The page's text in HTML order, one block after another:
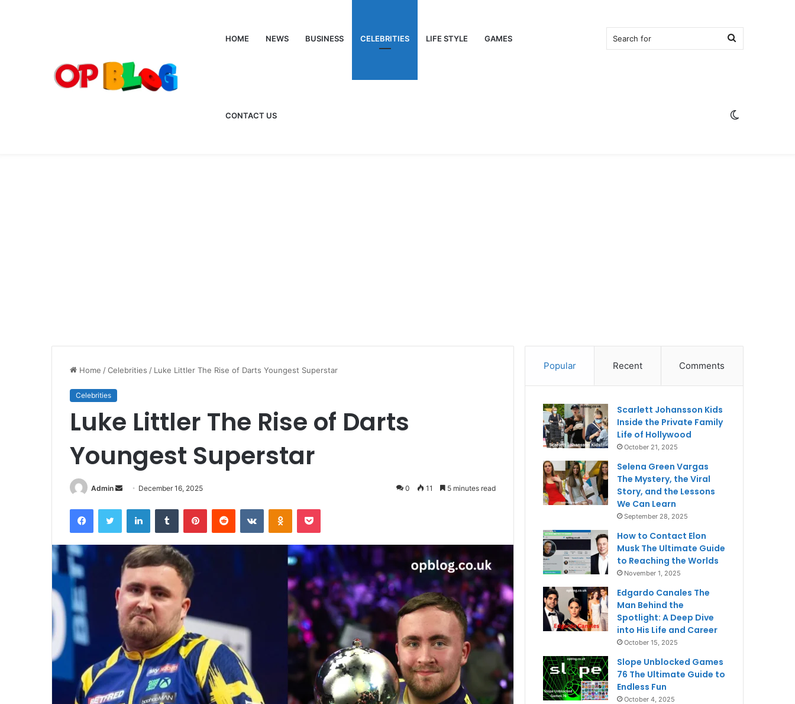
HOME NEWS BUSINESS CELEBRITIES LIFE STYLE GAMES
CONTACT US
Search
for
Home /Celebrities / Luke Littler The Rise of Darts Youngest Superstar
Celebrities
Luke Littler The Rise of Darts
Youngest Superstar
Admin
Send
email
December 16, 2025 0 11 5 minutes read
FacebookTwitter LinkedInTumblr PinterestReddit VKontakteOdnoklassniki
Pocket
Popular Recent Comments
Scarlett Johansson Kids
Inside the Private Family
Life of Hollywood
October 21, 2025
Selena Green Vargas
The Mystery, the Viral
Story, and the Lessons
We Can Learn
September 28, 2025
How to Contact Elon
Musk The Ultimate Guide
to Reaching the Worlds
November 1, 2025
Edgardo Canales The
Man Behind the
Spotlight: A Deep Dive
into His Life and Career
October 15, 2025
Slope Unblocked Games
76 The Ultimate Guide to
Endless Fun
October 4, 2025